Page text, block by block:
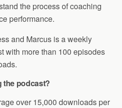
the process of coaching
performance.
and Marcus is a weekly
with more than 100 episodes
the podcast?
over 15,000 downloads per